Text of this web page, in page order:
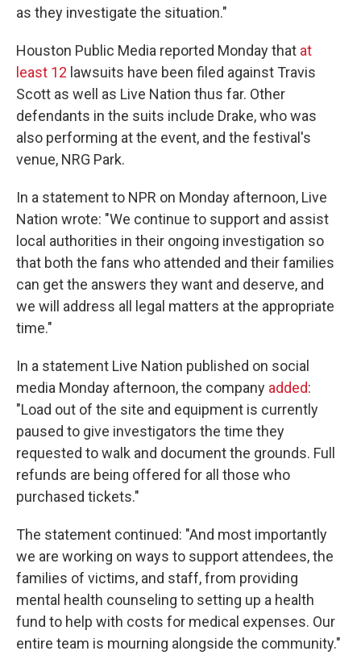
as they investigate the situation."
Houston Public Media reported Monday that at
least 12 lawsuits have been filed against Travis
Scott as well as Live Nation thus far. Other
defendants in the suits include Drake, who was
also performing at the event, and the festival's
venue, NRG Park.
In a statement to NPR on Monday afternoon, Live
Nation wrote: "We continue to support and assist
local authorities in their ongoing investigation so
that both the fans who attended and their families
can get the answers they want and deserve, and
we will address all legal matters at the appropriate
time."
In a statement Live Nation published on social
media Monday afternoon, the company added:
"Load out of the site and equipment is currently
paused to give investigators the time they
requested to walk and document the grounds. Full
refunds are being offered for all those who
purchased tickets."
The statement continued: "And most importantly
we are working on ways to support attendees, the
families of victims, and staff, from providing
mental health counseling to setting up a health
fund to help with costs for medical expenses. Our
entire team is mourning alongside the community."